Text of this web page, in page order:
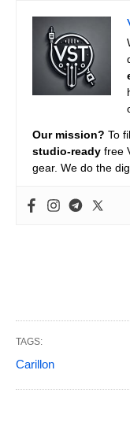
Our mission? To
studio-ready free
gear. We do the
TAGS:
Carillon